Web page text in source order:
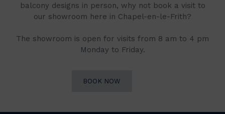
balcony designs in person, why not book a visit to
our showroom here in Chapel-en-le-Frith?
The showroom is open for visits from 8 am to 4 pm
Monday to Friday.
BOOK NOW